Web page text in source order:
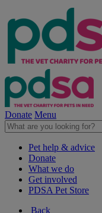
Donate Menu
Pet help & advice
Donate
What we do
Get involved
PDSA Pet Store
Back